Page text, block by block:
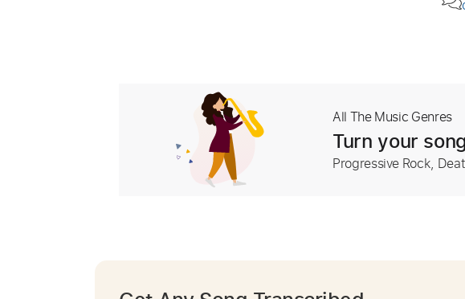
All The Music Genres
Turn your
Progressive Rock,